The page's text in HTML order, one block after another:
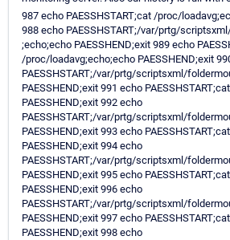
987 echo PAESSHSTART;cat /proc/
988 echo PAESSHSTART;/var/prtg/
;echo;echo PAESSHEND;exit 989 echo
/proc/loadavg;echo;echo PAESSHEND;exit
PAESSHSTART;/var/prtg/scriptsxml/
PAESSHEND;exit 991 echo
PAESSHEND;exit 992 echo
PAESSHSTART;/var/prtg/scriptsxml/
PAESSHEND;exit 993 echo
PAESSHEND;exit 994 echo
PAESSHSTART;/var/prtg/scriptsxml/
PAESSHEND;exit 995 echo
PAESSHEND;exit 996 echo
PAESSHSTART;/var/prtg/scriptsxml/
PAESSHEND;exit 997 echo
PAESSHEND;exit 998 echo